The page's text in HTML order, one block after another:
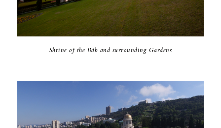
Shrine of the Báb and surrounding Gardens